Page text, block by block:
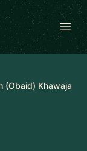
(Obaid) Khawaja